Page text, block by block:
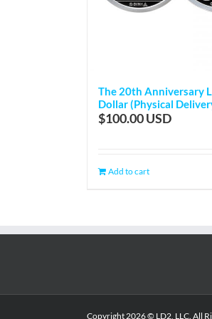
The 20th Anniversary
Dollar (Physical
$100.00
Add to cart
Copyright2026 © LD2, LLC. All